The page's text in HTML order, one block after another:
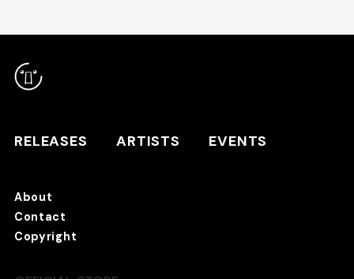
ARTISTS
TANO*C STORE ⇗
RELEASES ARTISTS EVENTS
About
Contact
Copyright